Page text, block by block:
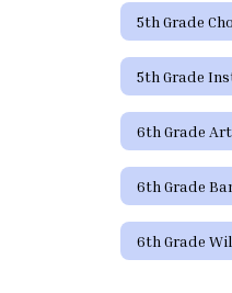
5th Grade
5th Grade
6th Grade Art
6th Grade
6th Grade